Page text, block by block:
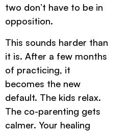
two don’t have to be in
opposition.
This sounds harder than
it is. After a few months
of practicing, it
becomes the new
default. The kids relax.
The co-parenting gets
calmer. Your healing